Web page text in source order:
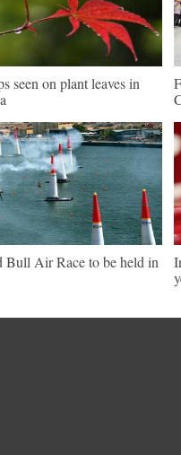
seen on plant leaves in
Bull Air Race to be held in